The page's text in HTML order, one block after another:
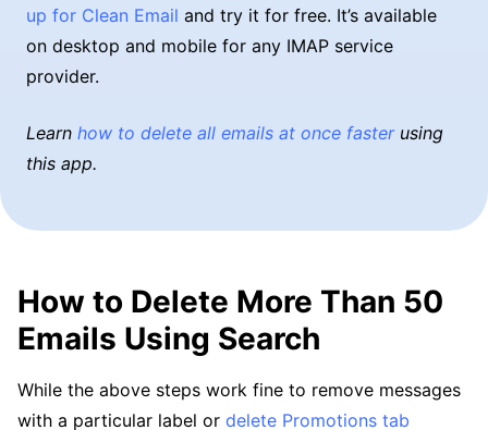
up for Clean Email and try it for free. It’s available
on desktop and mobile for any IMAP service
provider.
Learn how to delete all emails at once fasterusing
this app.
How to Delete More Than 50
Emails Using Search
While the above steps work fine to remove messages
with a particular label or delete Promotions tab